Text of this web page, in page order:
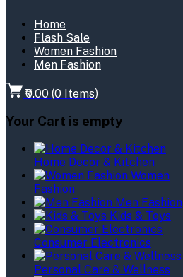
Home
Flash Sale
Women Fashion
Men Fashion
₹0.00 (0 Items)
Your Cart is empty
Home Decor & Kitchen
Women
Fashion
Men Fashion
Kids & Toys
Consumer Electronics
Personal Care & Wellness